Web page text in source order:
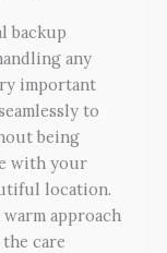
backup
any
important
to
being
with your
location.
approach
care